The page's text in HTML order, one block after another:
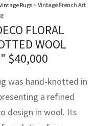
Rugs > Vintage French Art
FLORAL
WOOL
$40,000
was hand-knotted in
a refined
design in wool. Its